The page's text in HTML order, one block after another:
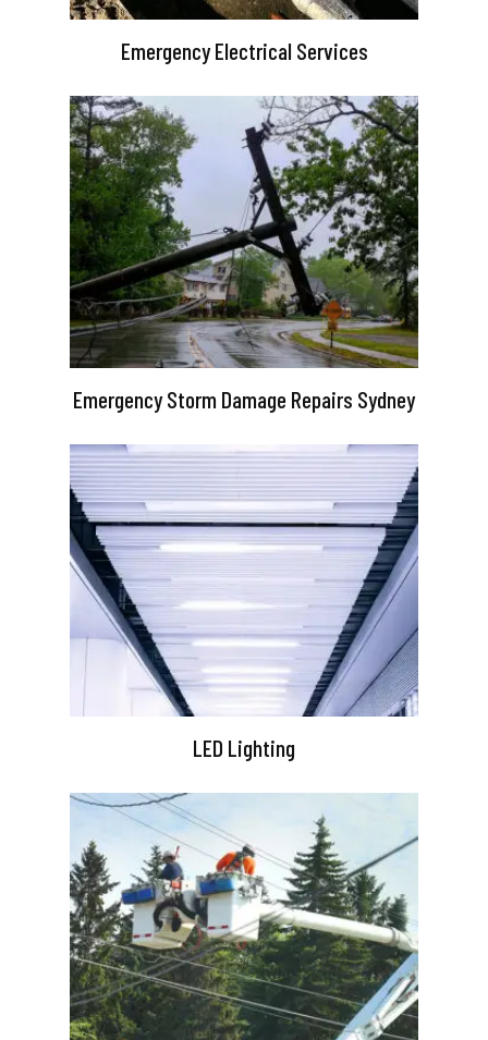
Emergency Electrical Services
Emergency Storm Damage Repairs Sydney
LED Lighting